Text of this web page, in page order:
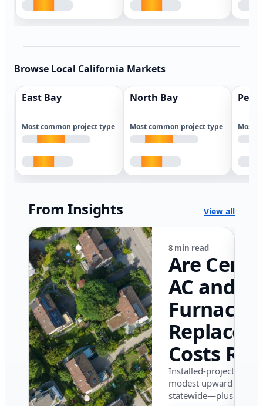
Browse Local California Markets
East Bay
Most common project type
North Bay
Most common project type Most
From Insights View all
8 min read
Are
AC and
Furnace
Costs
in
in 2026?
Installed-project data
modest upward
statewide—plus where